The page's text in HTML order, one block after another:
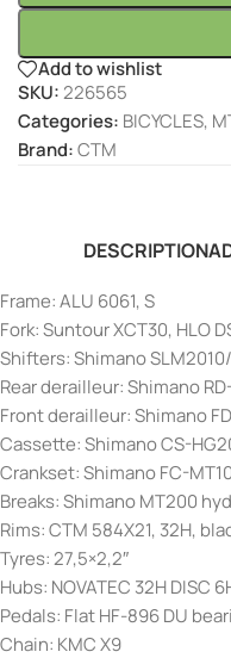
Add to wishlist
SKU:226565
Categories: BICYCLES,
Brand:CTM
DESCRIPTION
Frame: ALU 6061, S
Fork: Suntour XCT30, HLO
Shifters: Shimano
Rear derailleur: Shimano
Front derailleur: Shimano
Cassette: Shimano CS-
Crankset: Shimano FC-
Breaks: Shimano MT200
Rims: CTM 584X21, 32H,
Tyres: 27,5×2,2″
Hubs: NOVATEC 32H DISC
Pedals: Flat HF-896 DU
Chain: KMC X9